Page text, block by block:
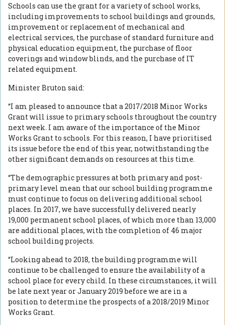
Schools can use the grant for a variety of school works,
including improvements to school buildings and grounds,
improvement or replacement of mechanical and
electrical services, the purchase of standard furniture and
physical education equipment, the purchase of floor
coverings and window blinds, and the purchase of IT
related equipment.
Minister Bruton said:
“I am pleased to announce that a 2017/2018 Minor Works
Grant will issue to primary schools throughout the country
next week. I am aware of the importance of the Minor
Works Grant to schools. For this reason, I have prioritised
its issue before the end of this year, notwithstanding the
other significant demands on resources at this time.
“The demographic pressures at both primary and post-
primary level mean that our school building programme
must continue to focus on delivering additional school
places. In 2017, we have successfully delivered nearly
19,000 permanent school places, of which more than 13,000
are additional places, with the completion of 46 major
school building projects.
“Looking ahead to 2018, the building programme will
continue to be challenged to ensure the availability of a
school place for every child. In these circumstances, it will
be late next year or January 2019 before we are in a
position to determine the prospects of a 2018/2019 Minor
Works Grant.